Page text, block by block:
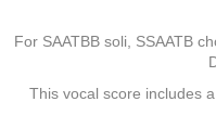
For SAATBB soli, SSAATB
This vocal score includes